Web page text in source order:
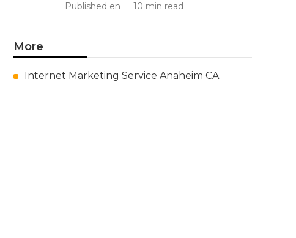
Published en 10 min read
More
Internet Marketing Service Anaheim CA